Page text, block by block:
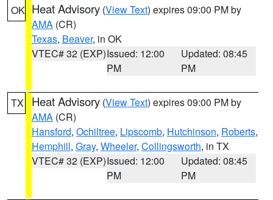
OK Heat Advisory (View Text) expires 09:00 PM by
AMA (CR)
Texas, Beaver, in OK
VTEC# 32 (EXP)Issued: 12:00
PM
Updated: 08:45
PM
TX Heat Advisory (View Text) expires 09:00 PM by
AMA (CR)
Hansford, Ochiltree, Lipscomb, Hutchinson, Roberts,
Hemphill, Gray, Wheeler, Collingsworth, in TX
VTEC# 32 (EXP)Issued: 12:00
PM
Updated: 08:45
PM